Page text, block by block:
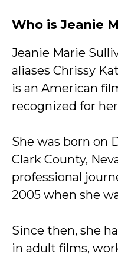
Who is Jeanie
Jeanie Marie
aliases Chrissy
is an American
recognized for
She was born on
Clark County,
professional
2005 when she
Since then, she
in adult films,